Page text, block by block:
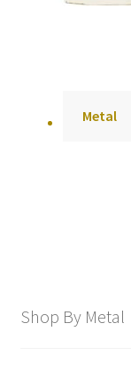
Metal
Shop By Metal